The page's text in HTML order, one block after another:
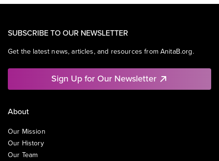
SUBSCRIBE TO OUR NEWSLETTER
Get the latest news, articles, and resources from AnitaB.org.
Sign Up for Our Newsletter
About
Our Mission
Our History
Our Team